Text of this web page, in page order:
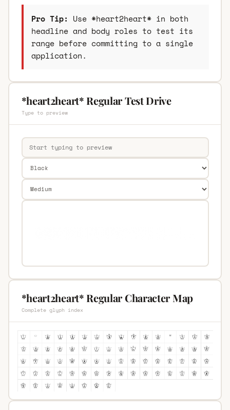
Pro Tip: Use *heart2heart* in both
headline and body roles to test its
range before committing to a single
application.
*heart2heart* Regular Test Drive
Type to preview
*heart2heart* Regular Character Map
Complete glyph index